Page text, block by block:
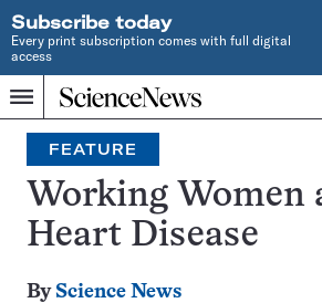
Subscribe today
Every print subscription comes with full digital
access
Menu
Home
INDEPENDENT
JOURNALISM
SINCE
1921
Search
FEATURE
Working Women
Heart Disease
By Science News